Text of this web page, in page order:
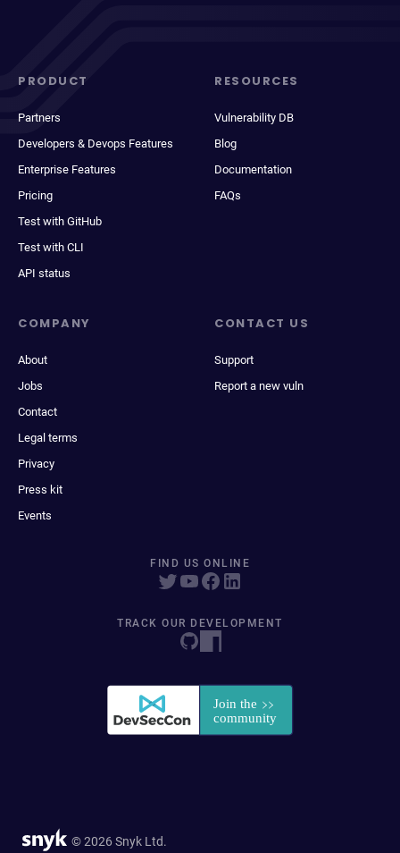
PRODUCT
Partners
Developers & Devops Features
Enterprise Features
Pricing
Test with GitHub
Test with CLI
API status
RESOURCES
Vulnerability DB
Blog
Documentation
FAQs
COMPANY
About
Jobs
Contact
Legal terms
Privacy
Press kit
Events
CONTACT US
Support
Report a new vuln
FIND US ONLINE
TRACK OUR DEVELOPMENT
© 2026 Snyk Ltd.